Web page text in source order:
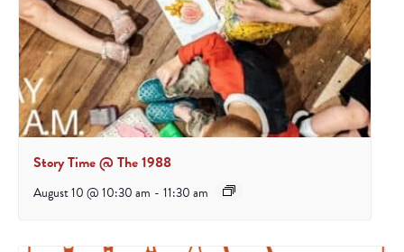
Story Time @ The 1988
August 10 @ 10:30 am - 11:30 am